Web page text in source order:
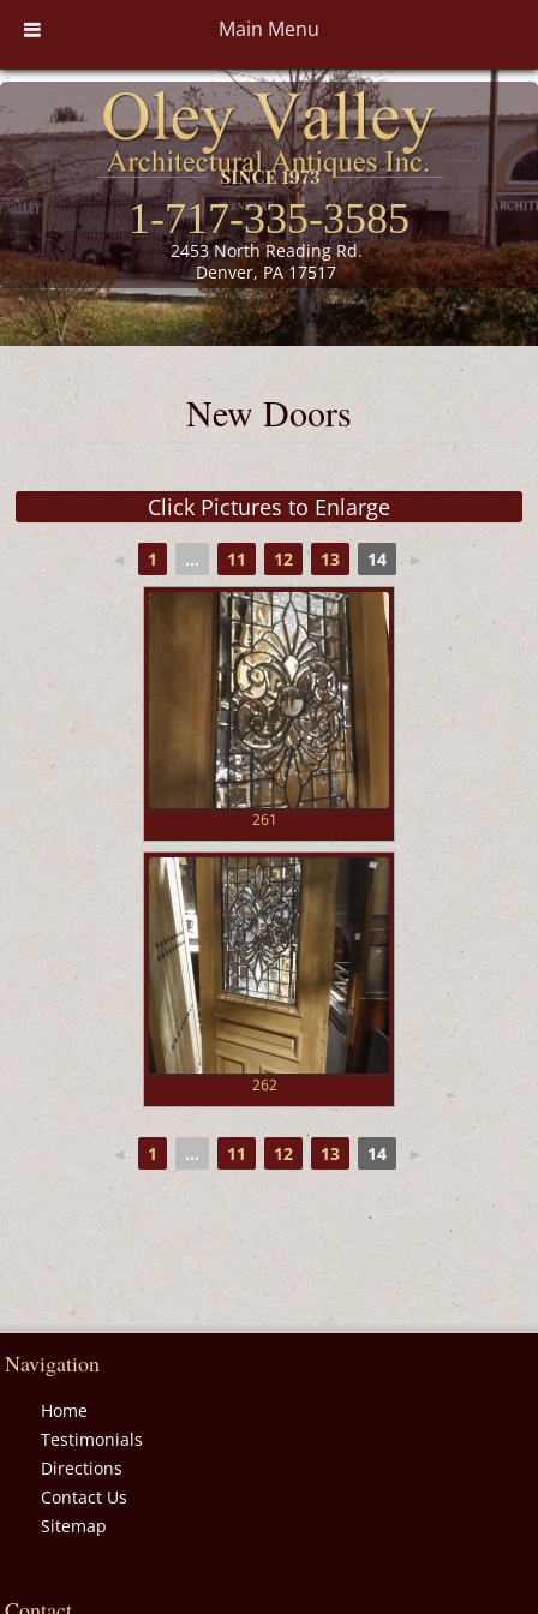
Main Menu
1-717-335-3585
2453 North Reading Rd.
Denver, PA 17517
New Doors
◄ 1 ... 11 12 13 14 ►
261
262
◄ 1 ... 11 12 13 14 ►
Navigation
Home
Testimonials
Directions
Contact Us
Sitemap